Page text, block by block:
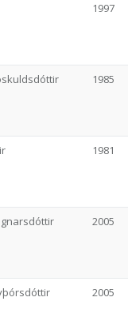
1997
1985
1981
2005
2005